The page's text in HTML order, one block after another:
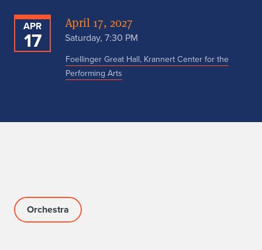
APR
17
April 17, 2027
Saturday, 7:30 PM
Foellinger Great Hall, Krannert Center for the
Performing Arts
Orchestra